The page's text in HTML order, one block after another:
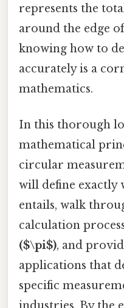
represents the
around the edge
knowing how to
accurately is a
mathematics.
In this thorough
mathematical
circular
will define exactly
entails, walk
calculation
($\pi$), and
applications that
specific